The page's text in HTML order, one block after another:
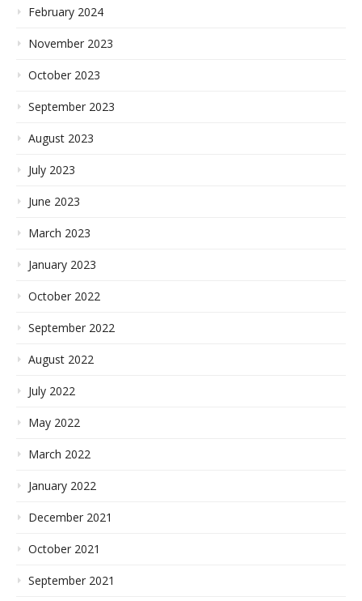
February 2024
November 2023
October 2023
September 2023
August 2023
July 2023
June 2023
March 2023
January 2023
October 2022
September 2022
August 2022
July 2022
May 2022
March 2022
January 2022
December 2021
October 2021
September 2021